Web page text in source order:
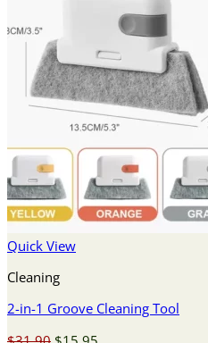
Quick View
Cleaning
2-in-1 Groove Cleaning Tool
Original